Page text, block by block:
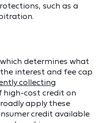
such as a
determines what
interest and fee cap
collecting
cost credit on
apply these
credit available